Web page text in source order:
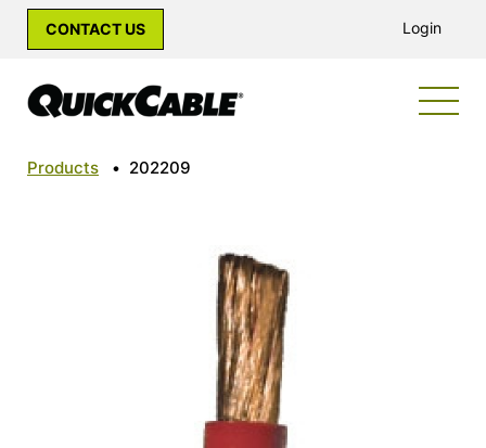
CONTACT US Login
Products • 202209